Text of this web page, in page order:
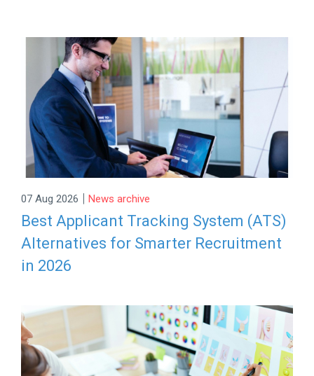
07 Aug 2026 | News archive
Best Applicant Tracking System (ATS)
Alternatives for Smarter Recruitment
in 2026